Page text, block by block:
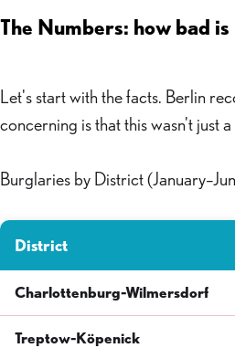
The Numbers: how bad
Let's start with the facts. Berlin
concerning is that this wasn't just
Burglaries by District
District
Charlottenburg-Wilmersdorf
Treptow-Köpenick